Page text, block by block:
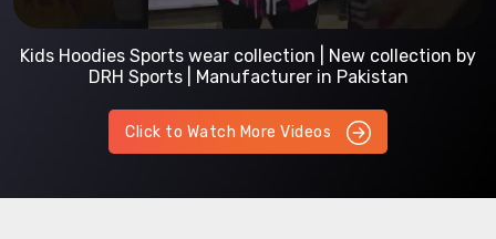
Kids Hoodies Sports wear collection | New collection by
DRH Sports | Manufacturer in Pakistan
Click to Watch More Videos